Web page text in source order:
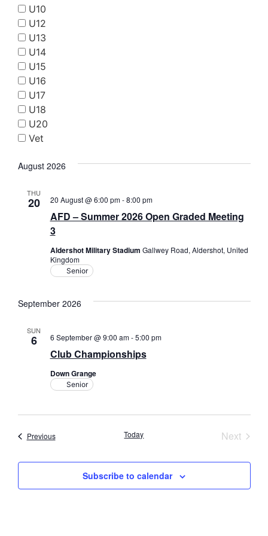
U10
U12
U13
U14
U15
U16
U17
U18
U20
Vet
August 2026
THU
20
AFD – Summer 2026 Open Graded Meeting
3
20 August @ 6:00 pm-8:00 pm
Aldershot Military Stadium Gallwey Road, Aldershot, United
Kingdom
Senior
September 2026
SUN
6
Club Championships
6 September @ 9:00 am-5:00 pm
Down Grange
Senior
PreviousEvents Today Next
Subscribe to calendar